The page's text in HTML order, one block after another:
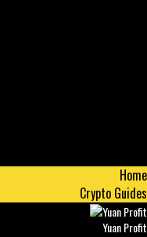
Home
Crypto Guides
Yuan Profit